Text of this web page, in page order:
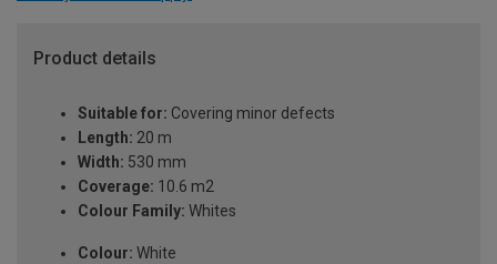
Product details
Suitable for: Covering minor defects
Length: 20 m
Width: 530 mm
Coverage: 10.6 m2
Colour Family: Whites
Colour: White